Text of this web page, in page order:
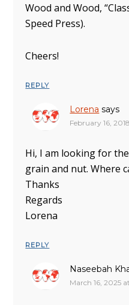
Wood and Wood,
Speed Press).
Cheers!
REPLY
Lorena says
February 16,
Hi, I am looking for
grain and nut. Where
Thanks
Regards
Lorena
REPLY
Naseebah
March 16, 2025